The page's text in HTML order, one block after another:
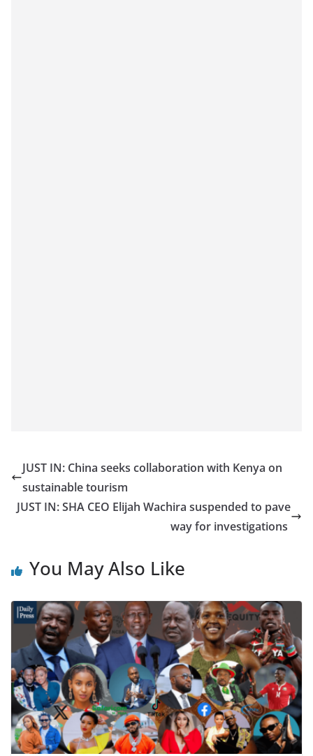
JUST IN: China seeks collaboration with Kenya on
sustainable tourism
JUST IN: SHA CEO Elijah Wachira suspended to pave
way for investigations
You May Also Like